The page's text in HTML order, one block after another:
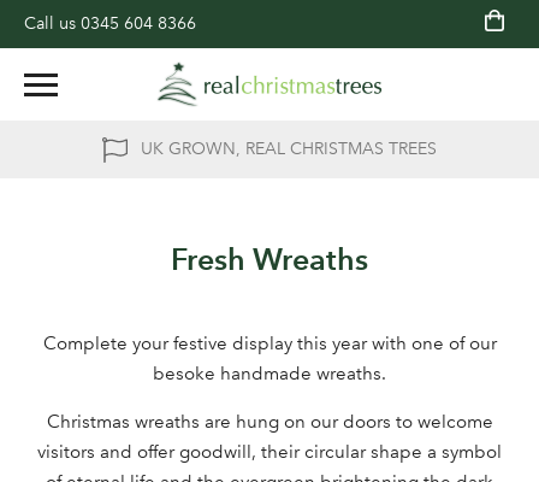
Call us 0345 604 8366
UK GROWN, REAL CHRISTMAS TREES
Fresh Wreaths
Complete your festive display this year with one of our
besoke handmade wreaths.
Christmas wreaths are hung on our doors to welcome
visitors and offer goodwill, their circular shape a symbol